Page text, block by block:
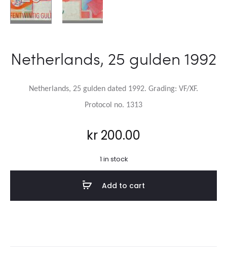
Netherlands, 25 gulden 1992
Netherlands, 25 gulden dated 1992. Grading: VF/XF.
Protocol no. 1313
kr 200.00
1 in stock
Add to cart